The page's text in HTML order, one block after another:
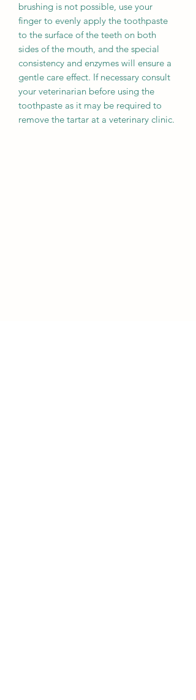
brushing is not possible, use your
finger to evenly apply the toothpaste
to the surface of the teeth on both
sides of the mouth, and the special
consistency and enzymes will ensure a
gentle care effect. If necessary consult
your veterinarian before using the
toothpaste as it may be required to
remove the tartar at a veterinary clinic.